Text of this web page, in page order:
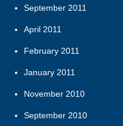
September 2011
April 2011
February 2011
January 2011
November 2010
September 2010